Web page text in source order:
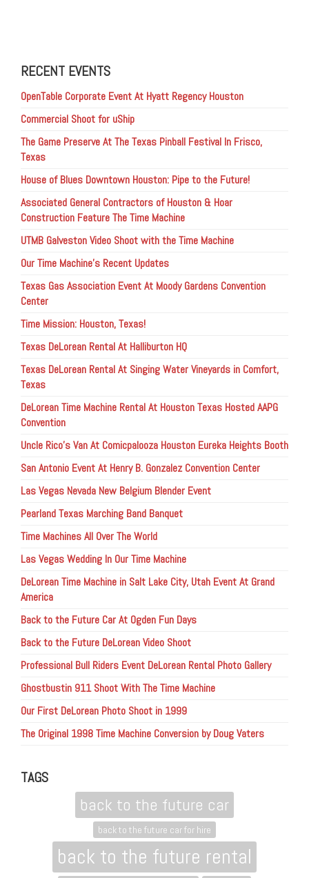
RECENT EVENTS
OpenTable Corporate Event At Hyatt Regency Houston
Commercial Shoot for uShip
The Game Preserve At The Texas Pinball Festival In Frisco,
Texas
House of Blues Downtown Houston: Pipe to the Future!
Associated General Contractors of Houston & Hoar
Construction Feature The Time Machine
UTMB Galveston Video Shoot with the Time Machine
Our Time Machine’s Recent Updates
Texas Gas Association Event At Moody Gardens Convention
Center
Time Mission: Houston, Texas!
Texas DeLorean Rental At Halliburton HQ
Texas DeLorean Rental At Singing Water Vineyards in Comfort,
Texas
DeLorean Time Machine Rental At Houston Texas Hosted AAPG
Convention
Uncle Rico’s Van At Comicpalooza Houston Eureka Heights Booth
San Antonio Event At Henry B. Gonzalez Convention Center
Las Vegas Nevada New Belgium Blender Event
Pearland Texas Marching Band Banquet
Time Machines All Over The World
Las Vegas Wedding In Our Time Machine
DeLorean Time Machine in Salt Lake City, Utah Event At Grand
America
Back to the Future Car At Ogden Fun Days
Back to the Future DeLorean Video Shoot
Professional Bull Riders Event DeLorean Rental Photo Gallery
Ghostbustin 911 Shoot With The Time Machine
Our First DeLorean Photo Shoot in 1999
The Original 1998 Time Machine Conversion by Doug Vaters
TAGS
back to the future car
back to the future car for hire
back to the future rental